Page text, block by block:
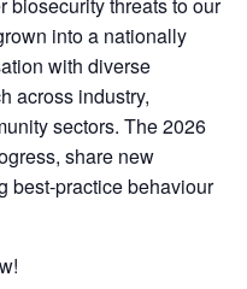
into a nationally
with diverse
across industry,
sectors. The 2026
share new
best-practice behaviour